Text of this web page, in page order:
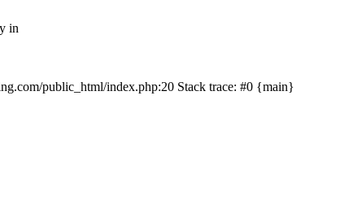
in
public_html/index.php:20 Stack trace: #0 {main}